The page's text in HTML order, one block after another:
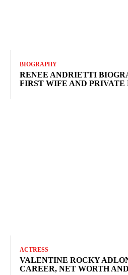
BIOGRAPHY
RENEE ANDRIETTI
FIRST WIFE AND PRIVATE
ACTRESS
VALENTINE ROCKY
CAREER, NET WORTH